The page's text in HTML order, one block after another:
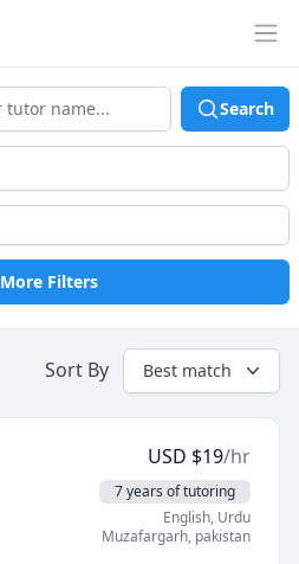
Search
More Filters
Sort By Best match
USD $19/hr
7 years of tutoring
English, Urdu
Muzafargarh, pakistan